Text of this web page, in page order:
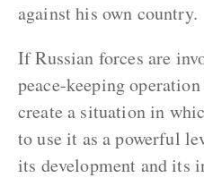
against his own country.
If Russian forces are
peace-keeping
create a situation in
to use it as a powerful
its development and its